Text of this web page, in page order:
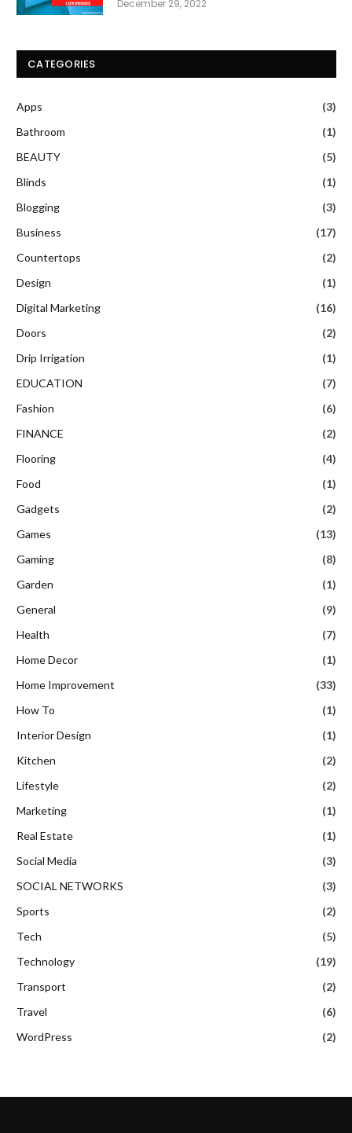
December 29, 2022
CATEGORIES
Apps
(3)
Bathroom
(1)
BEAUTY
(5)
Blinds
(1)
Blogging
(3)
Business
(17)
Countertops
(2)
Design
(1)
Digital Marketing
(16)
Doors
(2)
Drip Irrigation
(1)
EDUCATION
(7)
Fashion
(6)
FINANCE
(2)
Flooring
(4)
Food
(1)
Gadgets
(2)
Games
(13)
Gaming
(8)
Garden
(1)
General
(9)
Health
(7)
Home Decor
(1)
Home Improvement
(33)
How To
(1)
Interior Design
(1)
Kitchen
(2)
Lifestyle
(2)
Marketing
(1)
Real Estate
(1)
Social Media
(3)
SOCIAL NETWORKS
(3)
Sports
(2)
Tech
(5)
Technology
(19)
Transport
(2)
Travel
(6)
WordPress
(2)